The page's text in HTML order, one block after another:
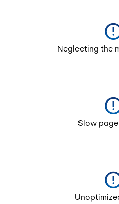
Neglecting the
Slow